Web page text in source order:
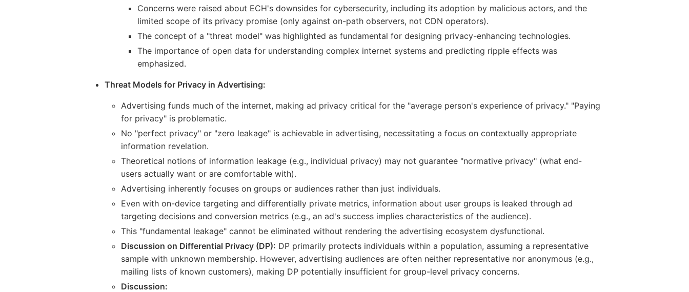
Concerns were raised about ECH's downsides for cybersecurity, including its adoption by malicious actors, and the
limited scope of its privacy promise (only against on-path observers, not CDN operators).
The concept of a "threat model" was highlighted as fundamental for designing privacy-enhancing technologies.
The importance of open data for understanding complex internet systems and predicting ripple effects was
emphasized.
Threat Models for Privacy in Advertising:
Advertising funds much of the internet, making ad privacy critical for the "average person's experience of privacy." "Paying
for privacy" is problematic.
No "perfect privacy" or "zero leakage" is achievable in advertising, necessitating a focus on contextually appropriate
information revelation.
Theoretical notions of information leakage (e.g., individual privacy) may not guarantee "normative privacy" (what end-
users actually want or are comfortable with).
Advertising inherently focuses on groups or audiences rather than just individuals.
Even with on-device targeting and differentially private metrics, information about user groups is leaked through ad
targeting decisions and conversion metrics (e.g., an ad's success implies characteristics of the audience).
This "fundamental leakage" cannot be eliminated without rendering the advertising ecosystem dysfunctional.
Discussion on Differential Privacy (DP): DP primarily protects individuals within a population, assuming a representative
sample with unknown membership. However, advertising audiences are often neither representative nor anonymous (e.g.,
mailing lists of known customers), making DP potentially insufficient for group-level privacy concerns.
Discussion: